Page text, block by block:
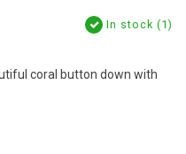
In stock (1)
coral button down with